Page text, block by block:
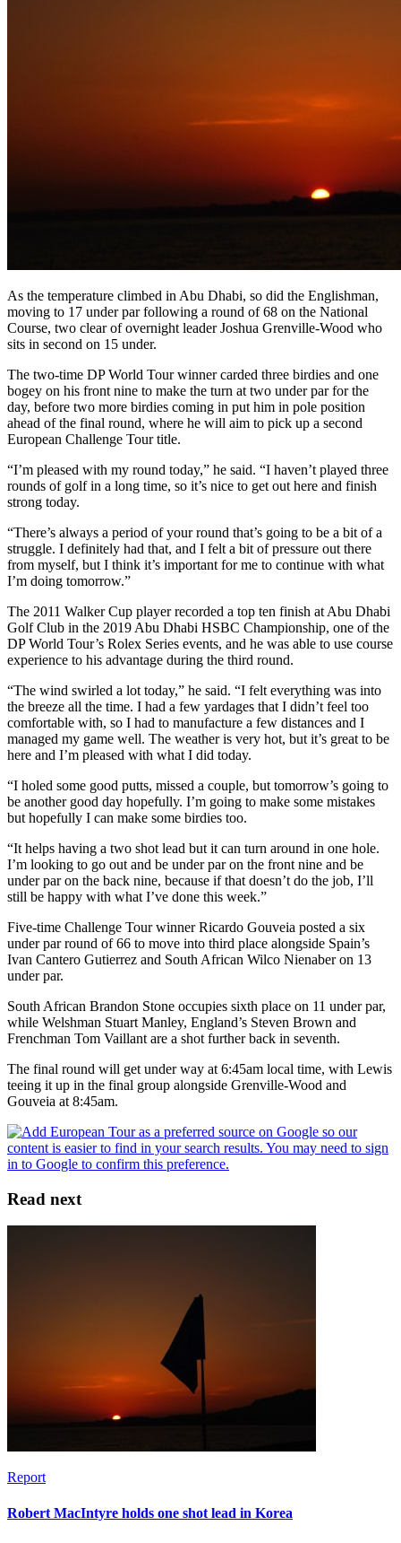
As the temperature climbed in Abu Dhabi, so did the Englishman,
moving to 17 under par following a round of 68 on the National
Course, two clear of overnight leader Joshua Grenville-Wood who
sits in second on 15 under.
The two-time DP World Tour winner carded three birdies and one
bogey on his front nine to make the turn at two under par for the
day, before two more birdies coming in put him in pole position
ahead of the final round, where he will aim to pick up a second
European Challenge Tour title.
“I’m pleased with my round today,” he said. “I haven’t played three
rounds of golf in a long time, so it’s nice to get out here and finish
strong today.
“There’s always a period of your round that’s going to be a bit of a
struggle. I definitely had that, and I felt a bit of pressure out there
from myself, but I think it’s important for me to continue with what
I’m doing tomorrow.”
The 2011 Walker Cup player recorded a top ten finish at Abu Dhabi
Golf Club in the 2019 Abu Dhabi HSBC Championship, one of the
DP World Tour’s Rolex Series events, and he was able to use course
experience to his advantage during the third round.
“The wind swirled a lot today,” he said. “I felt everything was into
the breeze all the time. I had a few yardages that I didn’t feel too
comfortable with, so I had to manufacture a few distances and I
managed my game well. The weather is very hot, but it’s great to be
here and I’m pleased with what I did today.
“I holed some good putts, missed a couple, but tomorrow’s going to
be another good day hopefully. I’m going to make some mistakes
but hopefully I can make some birdies too.
“It helps having a two shot lead but it can turn around in one hole.
I’m looking to go out and be under par on the front nine and be
under par on the back nine, because if that doesn’t do the job, I’ll
still be happy with what I’ve done this week.”
Five-time Challenge Tour winner Ricardo Gouveia posted a six
under par round of 66 to move into third place alongside Spain’s
Ivan Cantero Gutierrez and South African Wilco Nienaber on 13
under par.
South African Brandon Stone occupies sixth place on 11 under par,
while Welshman Stuart Manley, England’s Steven Brown and
Frenchman Tom Vaillant are a shot further back in seventh.
The final round will get under way at 6:45am local time, with Lewis
teeing it up in the final group alongside Grenville-Wood and
Gouveia at 8:45am.
Read next
Report
Robert MacIntyre holds one shot lead in Korea